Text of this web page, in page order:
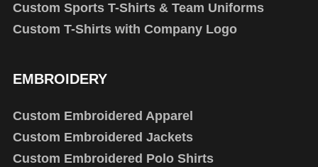
Custom Sports T-Shirts & Team Uniforms
Custom T-Shirts with Company Logo
EMBROIDERY
Custom Embroidered Apparel
Custom Embroidered Jackets
Custom Embroidered Polo Shirts